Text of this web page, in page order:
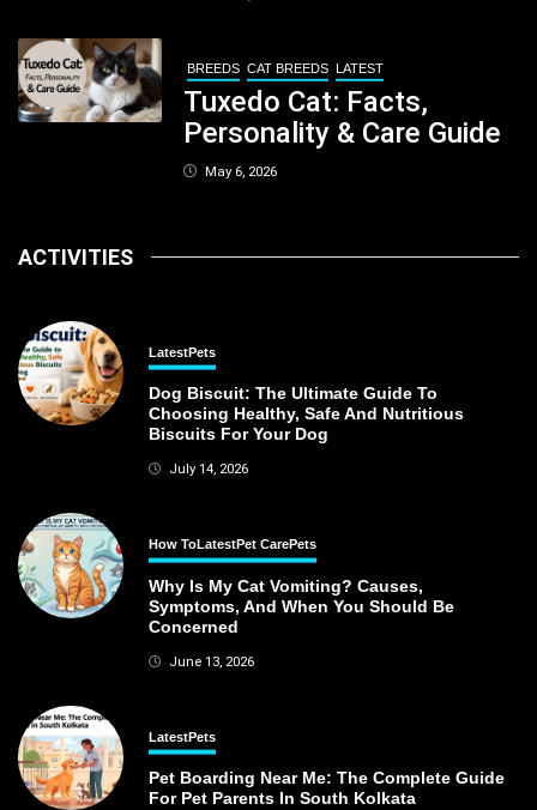
BREEDS CAT BREEDS LATEST
Tuxedo Cat: Facts,
Personality & Care Guide
May 6, 2026
ACTIVITIES
LatestPets
Dog Biscuit: The Ultimate Guide To
Choosing Healthy, Safe And Nutritious
Biscuits For Your Dog
July 14, 2026
How ToLatestPet CarePets
Why Is My Cat Vomiting? Causes,
Symptoms, And When You Should Be
Concerned
June 13, 2026
LatestPets
Pet Boarding Near Me: The Complete Guide
For Pet Parents In South Kolkata